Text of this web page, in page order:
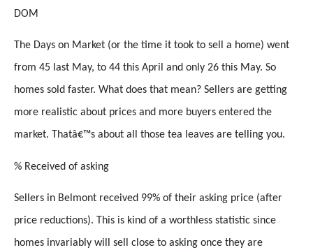
DOM
The Days on Market (or the time it took to sell a home) went
from 45 last May, to 44 this April and only 26 this May. So
homes sold faster. What does that mean? Sellers are getting
more realistic about prices and more buyers entered the
market. Thatâ€™s about all those tea leaves are telling you.
% Received of asking
Sellers in Belmont received 99% of their asking price (after
price reductions). This is kind of a worthless statistic since
homes invariably will sell close to asking once they are